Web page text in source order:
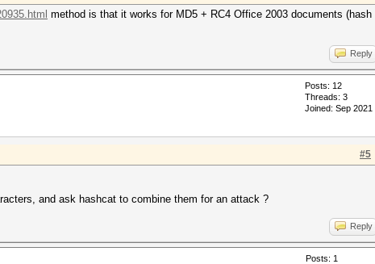
method is that it works for MD5 + RC4 Office 2003 documents (hash
Reply
Posts: 12
Threads: 3
Joined: Sep 2021
#5
and ask hashcat to combine them for an attack ?
Reply
Posts: 1